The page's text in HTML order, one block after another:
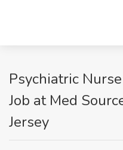
Psychiatric
Job at Med
Jersey